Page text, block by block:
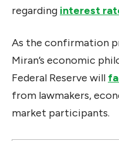
regarding interest
As the confirmation
Miran’s economic
Federal Reserve will
from lawmakers,
market participants.